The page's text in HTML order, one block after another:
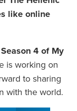
like online
Season 4 of My
is working on
to sharing
with the world.